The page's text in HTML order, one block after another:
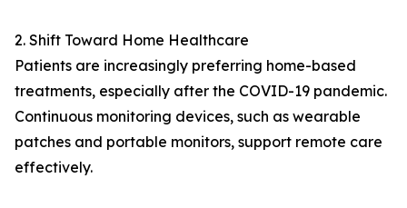
2. Shift Toward Home Healthcare
Patients are increasingly preferring home-based
treatments, especially after the COVID-19 pandemic.
Continuous monitoring devices, such as wearable
patches and portable monitors, support remote care
effectively.